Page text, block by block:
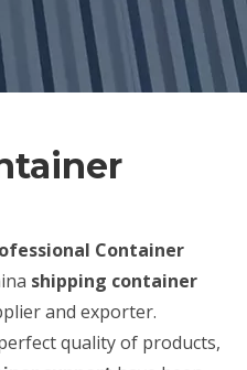
Container
shipping container
and exporter.
quality of products,